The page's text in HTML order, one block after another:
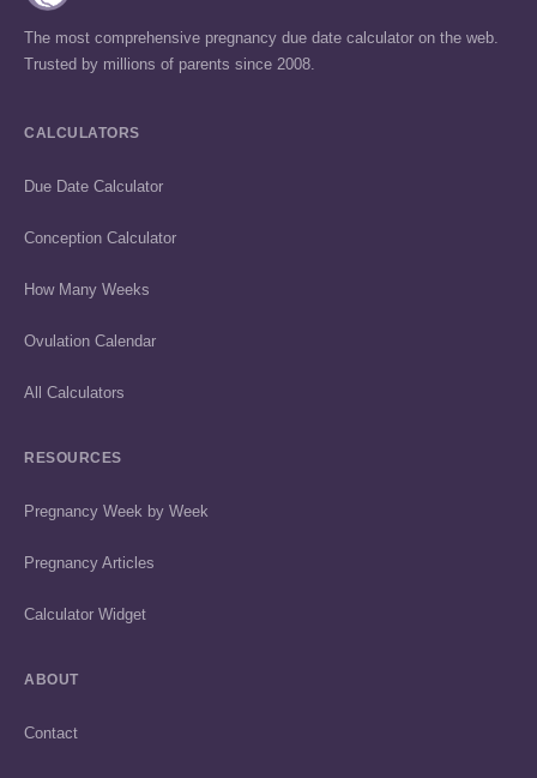
The most comprehensive pregnancy due date calculator on the web.
Trusted by millions of parents since 2008.
CALCULATORS
Due Date Calculator
Conception Calculator
How Many Weeks
Ovulation Calendar
All Calculators
RESOURCES
Pregnancy Week by Week
Pregnancy Articles
Calculator Widget
ABOUT
Contact